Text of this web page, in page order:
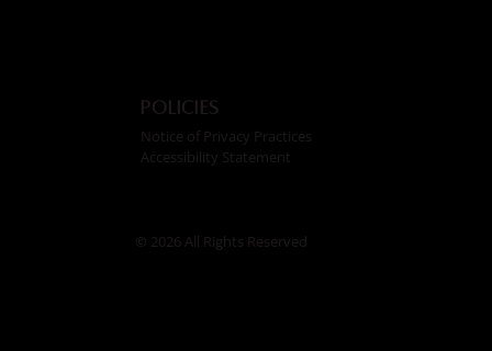
Policies
Notice of Privacy Practices
Accessibility Statement
© 2026 All Rights Reserved